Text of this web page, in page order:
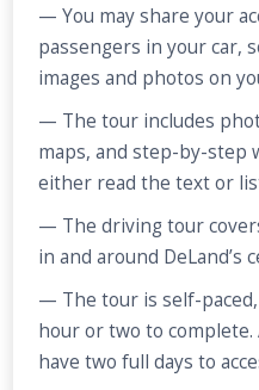
— You may share your
passengers in your car,
images and photos on
— The tour includes
maps, and step-by-step
either read the text or
— The driving tour
in and around DeLand’s
— The tour is self-
hour or two to
have two full days to